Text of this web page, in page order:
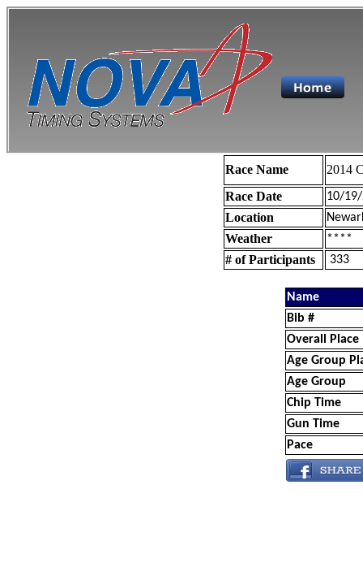
Race Name
2014
Race Date
10/
Location
Weather ****
# of Participants 333
Name
Bib #
Overall Place
Age Group
Age Group
Chip Time
Gun Time
Pace